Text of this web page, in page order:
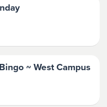
~ West Campus